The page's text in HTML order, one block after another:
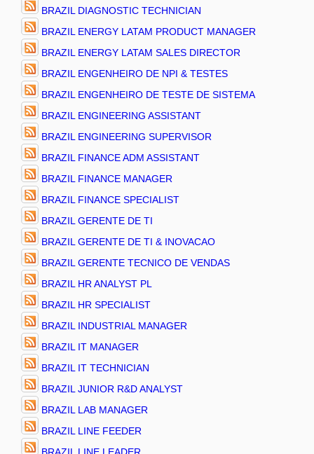
BRAZIL DIAGNOSTIC TECHNICIAN
BRAZIL ENERGY LATAM PRODUCT MANAGER
BRAZIL ENERGY LATAM SALES DIRECTOR
BRAZIL ENGENHEIRO DE NPI & TESTES
BRAZIL ENGENHEIRO DE TESTE DE SISTEMA
BRAZIL ENGINEERING ASSISTANT
BRAZIL ENGINEERING SUPERVISOR
BRAZIL FINANCE ADM ASSISTANT
BRAZIL FINANCE MANAGER
BRAZIL FINANCE SPECIALIST
BRAZIL GERENTE DE TI
BRAZIL GERENTE DE TI & INOVACAO
BRAZIL GERENTE TECNICO DE VENDAS
BRAZIL HR ANALYST PL
BRAZIL HR SPECIALIST
BRAZIL INDUSTRIAL MANAGER
BRAZIL IT MANAGER
BRAZIL IT TECHNICIAN
BRAZIL JUNIOR R&D ANALYST
BRAZIL LAB MANAGER
BRAZIL LINE FEEDER